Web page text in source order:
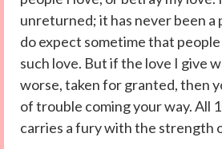
unreturned; it has never been a
do expect sometime that
such love. But if the love I give
worse, taken for granted, then
of trouble coming your way. All
carries a fury with the strength